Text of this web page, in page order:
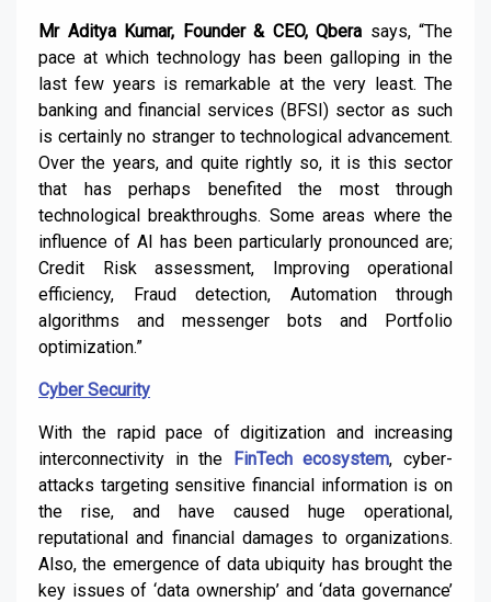
Mr Aditya Kumar, Founder & CEO, Qbera says, “The
pace at which technology has been galloping in the
last few years is remarkable at the very least. The
banking and financial services (BFSI) sector as such
is certainly no stranger to technological advancement.
Over the years, and quite rightly so, it is this sector
that has perhaps benefited the most through
technological breakthroughs. Some areas where the
influence of AI has been particularly pronounced are;
Credit Risk assessment, Improving operational
efficiency, Fraud detection, Automation through
algorithms and messenger bots and Portfolio
optimization.”
Cyber Security
With the rapid pace of digitization and increasing
interconnectivity in the FinTech ecosystem, cyber-
attacks targeting sensitive financial information is on
the rise, and have caused huge operational,
reputational and financial damages to organizations.
Also, the emergence of data ubiquity has brought the
key issues of ‘data ownership’ and ‘data governance’